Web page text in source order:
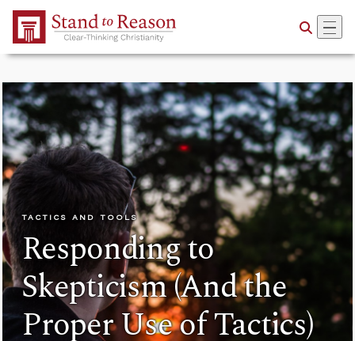
Skip to Main Content
TACTICS AND TOOLS
Responding to
Skepticism (And the
Proper Use of Tactics)